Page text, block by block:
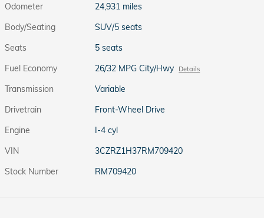
Odometer
24,931 miles
Body/Seating
SUV/5 seats
Seats
5 seats
Fuel Economy
26/32 MPG City/Hwy Details
Transmission
Variable
Drivetrain
Front-Wheel Drive
Engine
I-4 cyl
VIN
3CZRZ1H37RM709420
Stock Number
RM709420